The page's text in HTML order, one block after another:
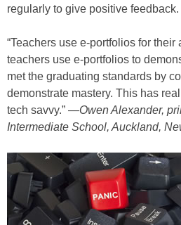
regularly to give positive feedback.
“Teachers use e-portfolios for
teachers use e-portfolios to
met the graduating standards by
demonstrate mastery. This has
tech savvy.” —Owen Alexander,
Intermediate School, Auckland,